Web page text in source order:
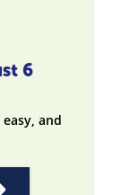
6
and